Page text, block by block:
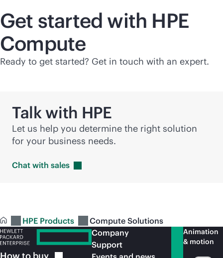
Get started with HPE
Compute
Ready to get started? Get in touch with an expert.
Talk with HPE
Let us help you determine the right solution
for your business needs.
Chat with sales
HPE Products Compute Solutions
Company
Support
Animation
& motion